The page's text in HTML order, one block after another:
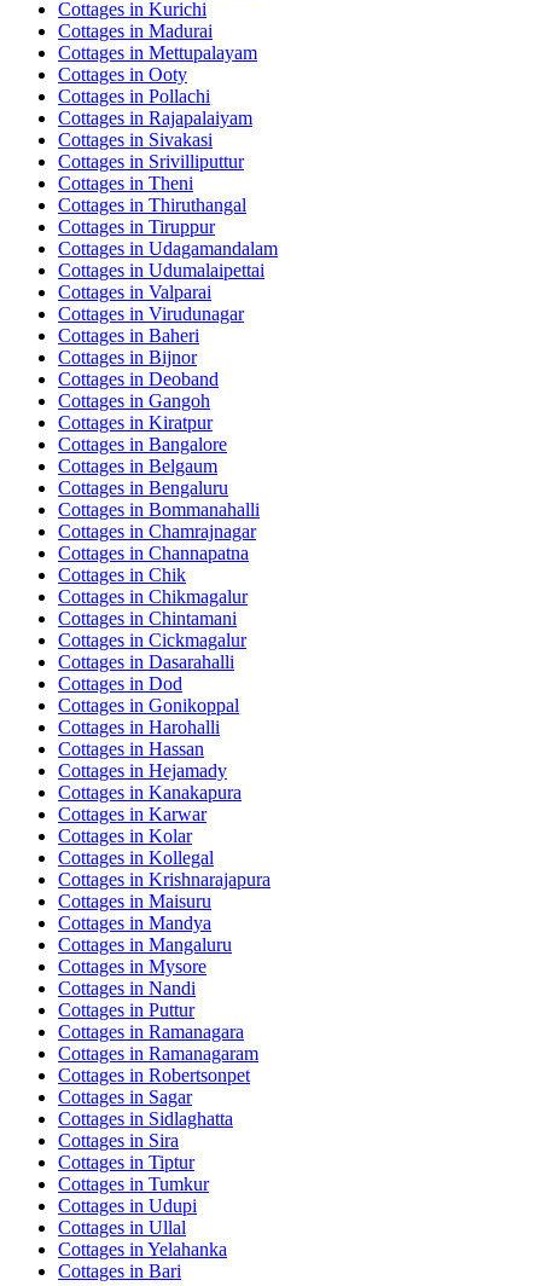
Cottages in Kurichi
Cottages in Madurai
Cottages in Mettupalayam
Cottages in Ooty
Cottages in Pollachi
Cottages in Rajapalaiyam
Cottages in Sivakasi
Cottages in Srivilliputtur
Cottages in Theni
Cottages in Thiruthangal
Cottages in Tiruppur
Cottages in Udagamandalam
Cottages in Udumalaipettai
Cottages in Valparai
Cottages in Virudunagar
Cottages in Baheri
Cottages in Bijnor
Cottages in Deoband
Cottages in Gangoh
Cottages in Kiratpur
Cottages in Bangalore
Cottages in Belgaum
Cottages in Bengaluru
Cottages in Bommanahalli
Cottages in Chamrajnagar
Cottages in Channapatna
Cottages in Chik
Cottages in Chikmagalur
Cottages in Chintamani
Cottages in Cickmagalur
Cottages in Dasarahalli
Cottages in Dod
Cottages in Gonikoppal
Cottages in Harohalli
Cottages in Hassan
Cottages in Hejamady
Cottages in Kanakapura
Cottages in Karwar
Cottages in Kolar
Cottages in Kollegal
Cottages in Krishnarajapura
Cottages in Maisuru
Cottages in Mandya
Cottages in Mangaluru
Cottages in Mysore
Cottages in Nandi
Cottages in Puttur
Cottages in Ramanagara
Cottages in Ramanagaram
Cottages in Robertsonpet
Cottages in Sagar
Cottages in Sidlaghatta
Cottages in Sira
Cottages in Tiptur
Cottages in Tumkur
Cottages in Udupi
Cottages in Ullal
Cottages in Yelahanka
Cottages in Bari